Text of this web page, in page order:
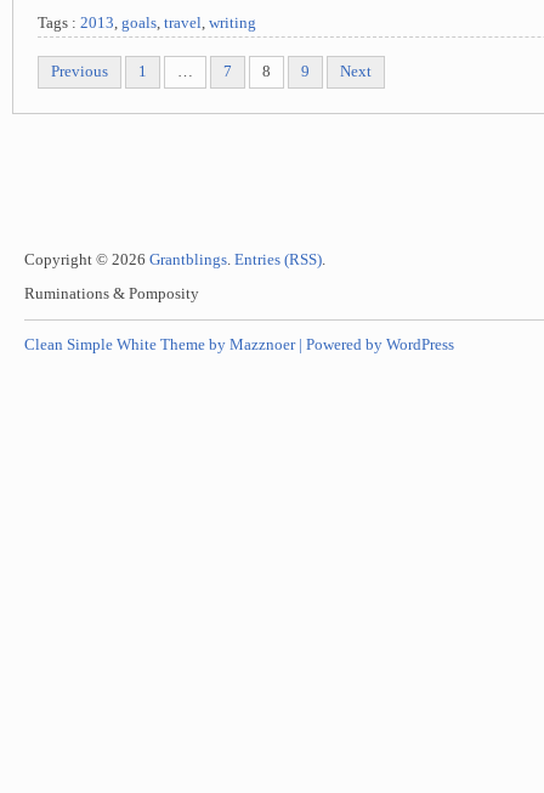
Tags : 2013, goals, travel, writing
Previous 1 … 7 8 9 Next
Copyright © 2026 Grantblings. Entries (RSS).
Ruminations & Pomposity
Clean Simple White Theme by Mazznoer | Powered by WordPress